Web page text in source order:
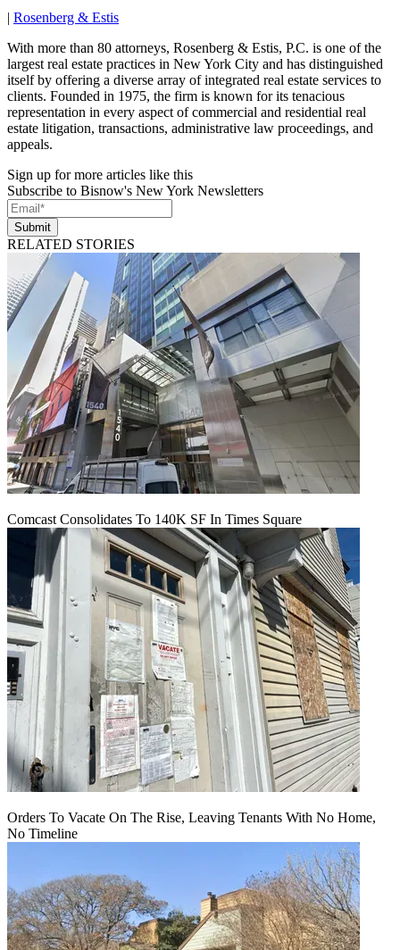
| Rosenberg & Estis
With more than 80 attorneys, Rosenberg & Estis, P.C. is one of the
largest real estate practices in New York City and has distinguished
itself by offering a diverse array of integrated real estate services to
clients. Founded in 1975, the firm is known for its tenacious
representation in every aspect of commercial and residential real
estate litigation, transactions, administrative law proceedings, and
appeals.
Sign up for more articles like this
Subscribe to Bisnow's New York Newsletters
Submit
RELATED STORIES
Comcast Consolidates To 140K SF In Times Square
Orders To Vacate On The Rise, Leaving Tenants With No Home,
No Timeline